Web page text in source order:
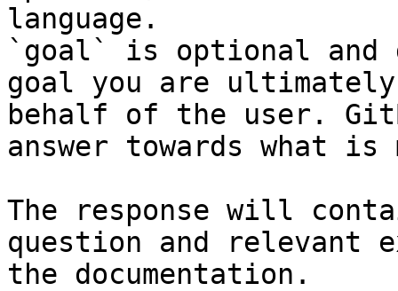
language.
`goal` is optional and
goal you are
behalf of the user.
answer towards what
The response will
question and relevant
the documentation.